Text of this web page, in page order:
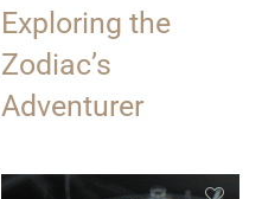
Exploring the
Zodiac’s
Adventurer